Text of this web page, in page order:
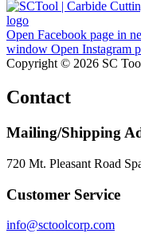
Open Facebook page in
window Open Instagram
Copyright © 2026 SC
Contact
Mailing/Shipping
720 Mt. Pleasant Road
Customer Service
info@sctoolcorp.com